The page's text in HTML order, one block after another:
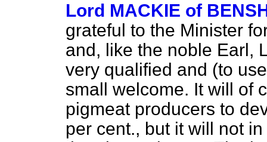
Lord MACKIE of
grateful to the Minister
and, like the noble Earl,
very qualified and (to
small welcome. It will of
pigmeat producers to
per cent., but it will not